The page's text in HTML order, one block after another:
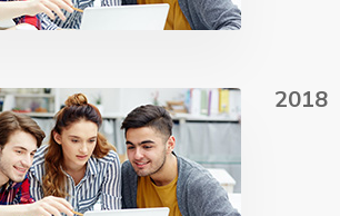
2018